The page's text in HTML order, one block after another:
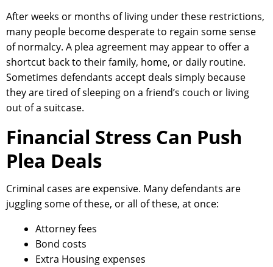
After weeks or months of living under these restrictions,
many people become desperate to regain some sense
of normalcy. A plea agreement may appear to offer a
shortcut back to their family, home, or daily routine.
Sometimes defendants accept deals simply because
they are tired of sleeping on a friend’s couch or living
out of a suitcase.
Financial Stress Can Push
Plea Deals
Criminal cases are expensive. Many defendants are
juggling some of these, or all of these, at once:
Attorney fees
Bond costs
Extra Housing expenses